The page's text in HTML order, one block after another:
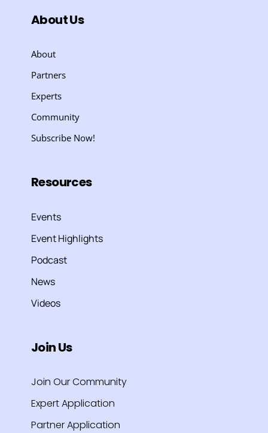
About Us
About
Partners
Experts
Community
Subscribe Now!
Resources
Events
Event Highlights
Podcast
News
Videos
Join Us
Join Our Community
Expert Application
Partner Application